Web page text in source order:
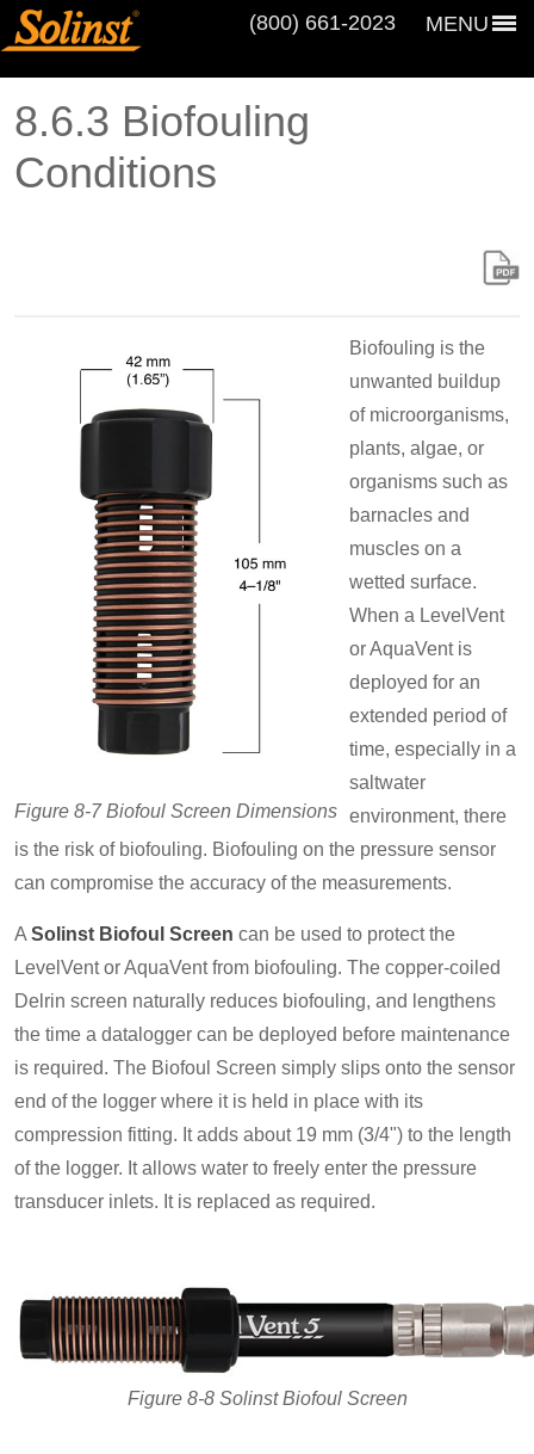
MENU
(800) 661‑2023
8.6.3 Biofouling
Conditions
Figure 8-7 Biofoul Screen Dimensions
Biofouling is the
unwanted buildup
of microorganisms,
plants, algae, or
organisms such as
barnacles and
muscles on a
wetted surface.
When a LevelVent
or AquaVent is
deployed for an
extended period of
time, especially in a
saltwater
environment, there
is the risk of biofouling. Biofouling on the pressure sensor
can compromise the accuracy of the measurements.
A Solinst Biofoul Screen can be used to protect the
LevelVent or AquaVent from biofouling. The copper-coiled
Delrin screen naturally reduces biofouling, and lengthens
the time a datalogger can be deployed before maintenance
is required. The Biofoul Screen simply slips onto the sensor
end of the logger where it is held in place with its
compression fitting. It adds about 19 mm (3/4") to the length
of the logger. It allows water to freely enter the pressure
transducer inlets. It is replaced as required.
Figure 8-8 Solinst Biofoul Screen